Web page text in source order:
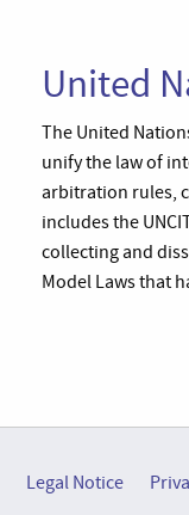
United
The United
unify the law of
arbitration rules,
includes the
collecting and
Model Laws that
Legal Notice